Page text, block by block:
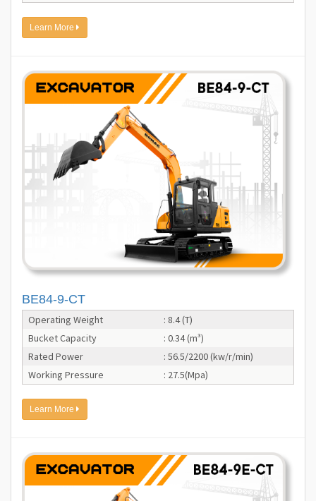
Learn More
BE84-9-CT
Operating Weight
: 8.4 (T)
Bucket Capacity
: 0.34 (m³)
Rated Power
: 56.5/2200 (kw/r/min)
Working Pressure
: 27.5(Mpa)
Learn More